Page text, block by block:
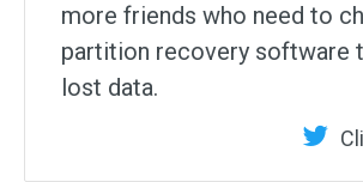
more friends who need to
partition recovery software
lost data.